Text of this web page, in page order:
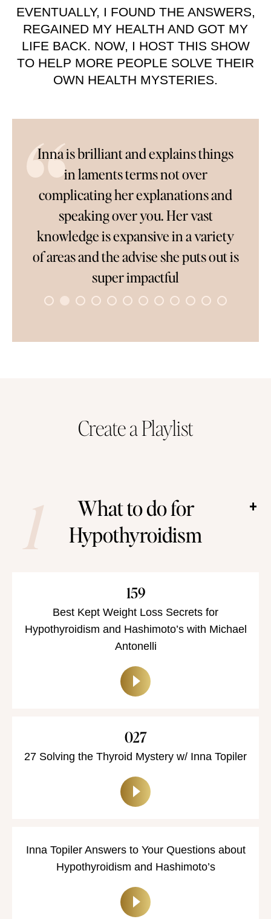
EVENTUALLY, I FOUND THE ANSWERS,
REGAINED MY HEALTH AND GOT MY
LIFE BACK. NOW, I HOST THIS SHOW
TO HELP MORE PEOPLE SOLVE THEIR
OWN HEALTH MYSTERIES.
Inna is brilliant and explains things
in laments terms not over
complicating her explanations and
speaking over you. Her vast
knowledge is expansive in a variety
of areas and the advise she puts out is
super impactful
Create a Playlist
What to do for
Hypothyroidism
1
159
Best Kept Weight Loss Secrets for
Hypothyroidism and Hashimoto’s with Michael
Antonelli
027
27 Solving the Thyroid Mystery w/ Inna Topiler
Inna Topiler Answers to Your Questions about
Hypothyroidism and Hashimoto’s